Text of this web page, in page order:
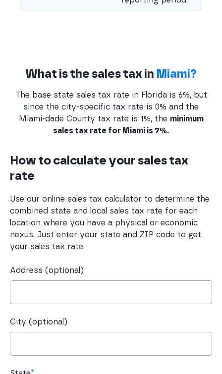
What is the sales tax in Miami?
The base state sales tax rate in Florida is 6%, but
since the city-specific tax rate is 0% and the
Miami-dade County tax rate is 1%, the minimum
sales tax rate for Miami is 7%.
How to calculate your sales tax
rate
Use our online sales tax calculator to determine the
combined state and local sales tax rate for each
location where you have a physical or economic
nexus. Just enter your state and ZIP code to get
your sales tax rate.
Address (optional)
City (optional)